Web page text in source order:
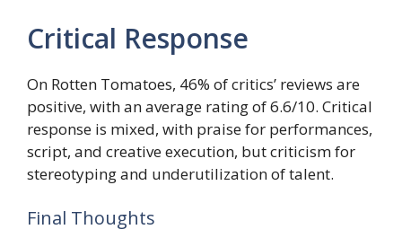
Critical Response
On Rotten Tomatoes, 46% of critics’ reviews are
positive, with an average rating of 6.6/10. Critical
response is mixed, with praise for performances,
script, and creative execution, but criticism for
stereotyping and underutilization of talent.
Final Thoughts